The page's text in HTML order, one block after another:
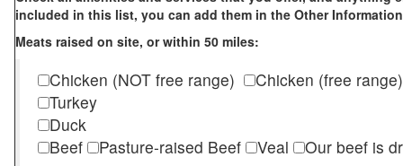
included in this list, you can add them in the Other
Meats raised on site, or within 50 miles:
Chicken (NOT free range)
Chicken (free range)
Turkey
Duck
Beef
Pasture-raised Beef Veal
Our beef is